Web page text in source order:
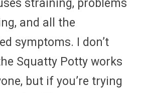
straining, problems
and all the
symptoms. I don’t
Squatty Potty works
but if you’re trying